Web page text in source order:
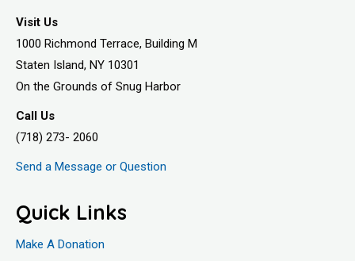
Visit Us
1000 Richmond Terrace, Building M
Staten Island, NY 10301
On the Grounds of Snug Harbor
Call Us
(718) 273- 2060
Send a Message or Question
Quick Links
Make A Donation